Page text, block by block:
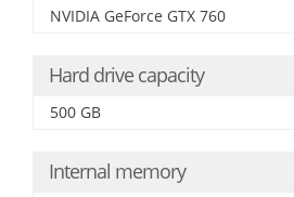
NVIDIA GeForce GTX 760
Hard drive capacity
500 GB
Internal memory